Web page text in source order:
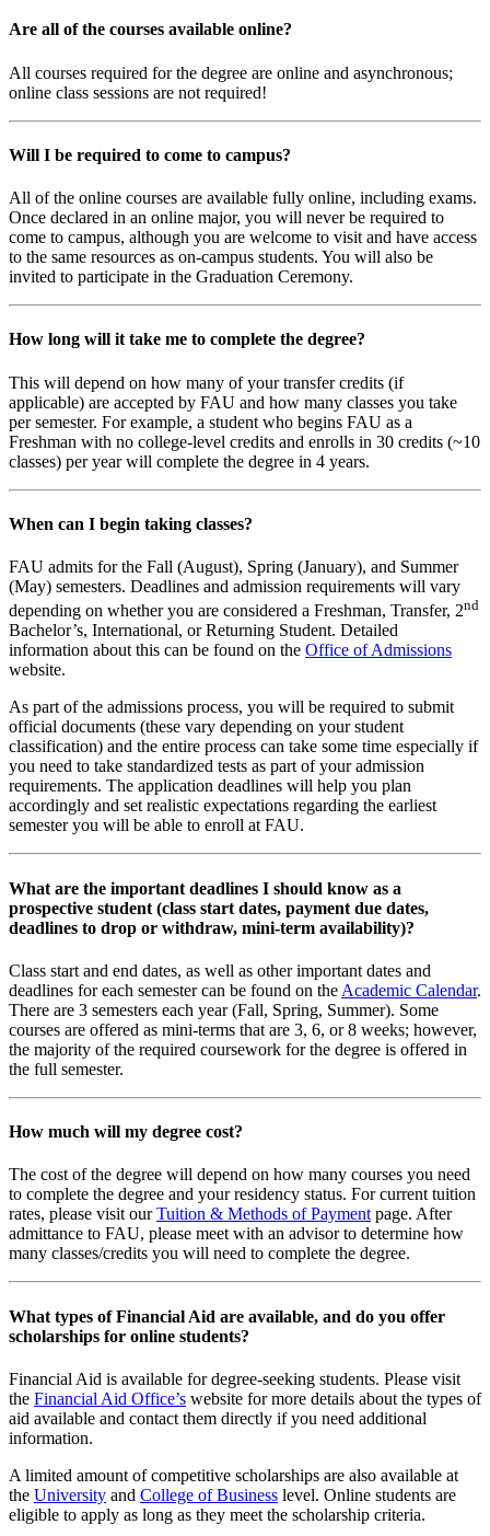
Are all of the courses available online?
All courses required for the degree are online and asynchronous;
online class sessions are not required!
Will I be required to come to campus?
All of the online courses are available fully online, including exams.
Once declared in an online major, you will never be required to
come to campus, although you are welcome to visit and have access
to the same resources as on-campus students. You will also be
invited to participate in the Graduation Ceremony.
How long will it take me to complete the degree?
This will depend on how many of your transfer credits (if
applicable) are accepted by FAU and how many classes you take
per semester. For example, a student who begins FAU as a
Freshman with no college-level credits and enrolls in 30 credits (~10
classes) per year will complete the degree in 4 years.
When can I begin taking classes?
FAU admits for the Fall (August), Spring (January), and Summer
(May) semesters. Deadlines and admission requirements will vary
depending on whether you are considered a Freshman, Transfer, 2nd
Bachelor’s, International, or Returning Student. Detailed
information about this can be found on the Office of Admissions
website.
As part of the admissions process, you will be required to submit
official documents (these vary depending on your student
classification) and the entire process can take some time especially if
you need to take standardized tests as part of your admission
requirements. The application deadlines will help you plan
accordingly and set realistic expectations regarding the earliest
semester you will be able to enroll at FAU.
What are the important deadlines I should know as a
prospective student (class start dates, payment due dates,
deadlines to drop or withdraw, mini-term availability)?
Class start and end dates, as well as other important dates and
deadlines for each semester can be found on the Academic Calendar.
There are 3 semesters each year (Fall, Spring, Summer). Some
courses are offered as mini-terms that are 3, 6, or 8 weeks; however,
the majority of the required coursework for the degree is offered in
the full semester.
How much will my degree cost?
The cost of the degree will depend on how many courses you need
to complete the degree and your residency status. For current tuition
rates, please visit ourTuition & Methods of Paymentpage. After
admittance to FAU, please meet with an advisor to determine how
many classes/credits you will need to complete the degree.
What types of Financial Aid are available, and do you offer
scholarships for online students?
Financial Aid is available for degree-seeking students. Please visit
the Financial Aid Office’s website for more details about the types of
aid available and contact them directly if you need additional
information.
A limited amount of competitive scholarships are also available at
the University and College of Business level. Online students are
eligible to apply as long as they meet the scholarship criteria.